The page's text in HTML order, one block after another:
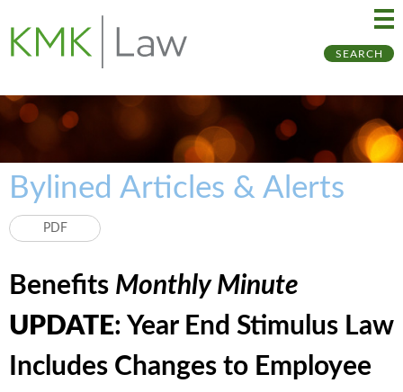
SEARCH
Bylined Articles & Alerts
PDF
Benefits Monthly Minute
UPDATE: Year End Stimulus Law
Includes Changes to Employee
to